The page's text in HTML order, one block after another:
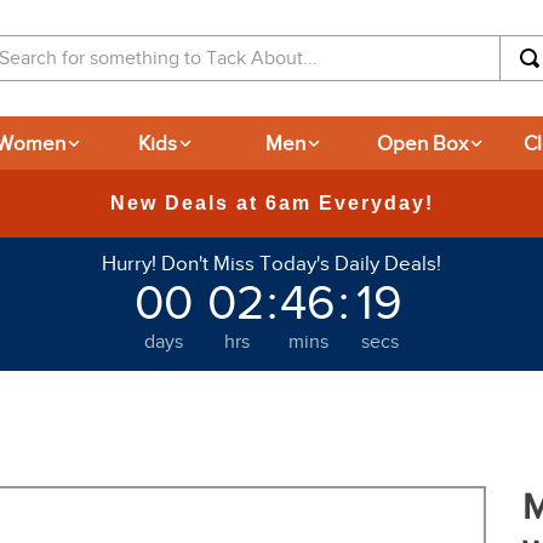
Kids Men Open Box
Hurry! Don't Miss Today's Daily Deals!
00
days
02
hrs
:46
mins
: 18
secs